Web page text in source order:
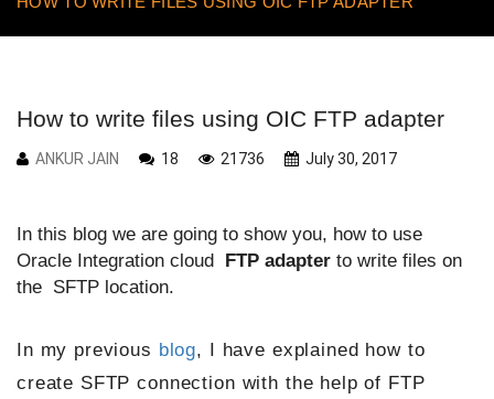
How to write files using OIC FTP adapter
ANKUR JAIN 18 21736 July 30, 2017
In this blog we are going to show you, how to use
Oracle Integration cloud FTP adapter to write files on
the SFTP location.
In my previous blog, I have explained how to
create SFTP connection with the help of FTP